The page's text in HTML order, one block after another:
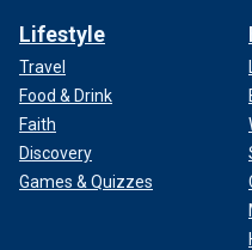
Lifestyle
Travel
Food & Drink
Faith
Discovery
Games & Quizzes